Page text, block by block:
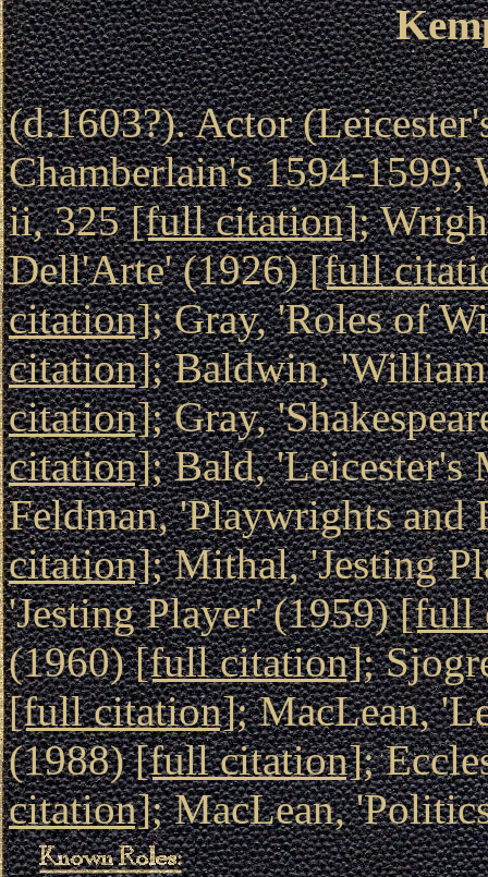
(d.1603?). Actor
Chamberlain's 1594-1599;
ii, 325[full citation];
Dell'Arte' (1926)[full
citation]; Gray, 'Roles of
citation]; Baldwin,
citation]; Gray,
citation]; Bald, 'Leicester's
Feldman, 'Playwrights
citation]; Mithal, 'Jesting
'Jesting Player' (1959)[full
(1960)[full citation];
[full citation]; MacLean,
(1988)[full citation];
citation]; MacLean,